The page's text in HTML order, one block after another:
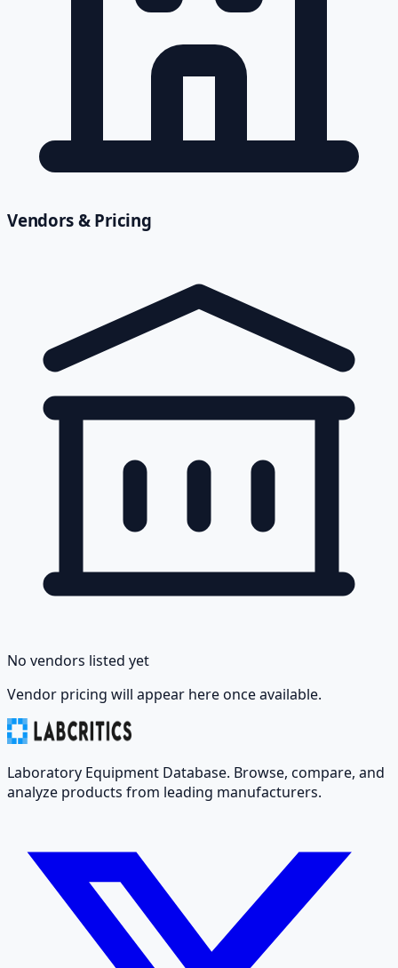
Vendors & Pricing
No vendors listed yet
Vendor pricing will appear here once available.
Laboratory Equipment Database. Browse, compare, and
analyze products from leading manufacturers.